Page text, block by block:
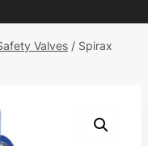
Valves / Spirax